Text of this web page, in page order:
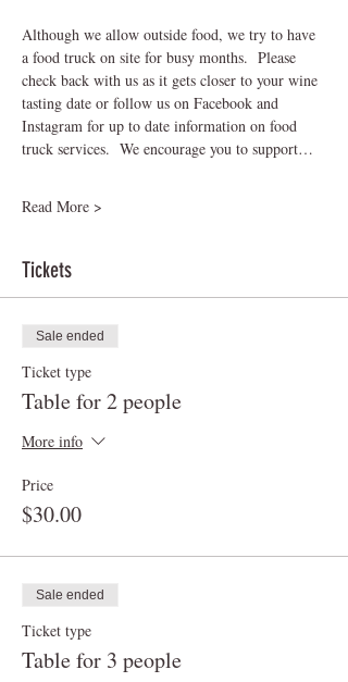
Although we allow outside food, we try to have
a food truck on site for busy months.  Please
check back with us as it gets closer to your wine
tasting date or follow us on Facebook and
Instagram for up to date information on food
truck services.  We encourage you to support…
Read More >
Tickets
Sale ended
Ticket type
Table for 2 people
More info
Price
$30.00
Sale ended
Ticket type
Table for 3 people